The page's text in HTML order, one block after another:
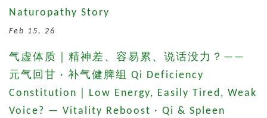
Naturopathy Story
Feb 15, 26
气虚体质｜精神差、容易累、说话没力？——
元气回甘 · 补气健脾组 Qi Deficiency
Constitution｜Low Energy, Easily Tired, Weak
Voice? — Vitality Reboost · Qi & Spleen